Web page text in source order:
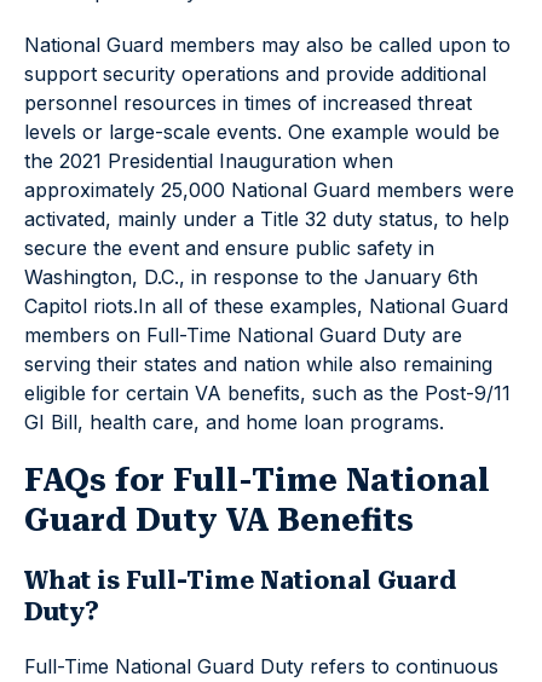
National Guard members may also be called upon to
support security operations and provide additional
personnel resources in times of increased threat
levels or large-scale events. One example would be
the 2021 Presidential Inauguration when
approximately 25,000 National Guard members were
activated, mainly under a Title 32 duty status, to help
secure the event and ensure public safety in
Washington, D.C., in response to the January 6th
Capitol riots.In all of these examples, National Guard
members on Full-Time National Guard Duty are
serving their states and nation while also remaining
eligible for certain VA benefits, such as the Post-9/11
GI Bill, health care, and home loan programs.
FAQs for Full-Time National
Guard Duty VA Benefits
What is Full-Time National Guard
Duty?
Full-Time National Guard Duty refers to continuous